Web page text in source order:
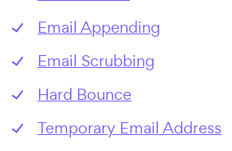
Email Appending
Email Scrubbing
Hard Bounce
Temporary Email Address